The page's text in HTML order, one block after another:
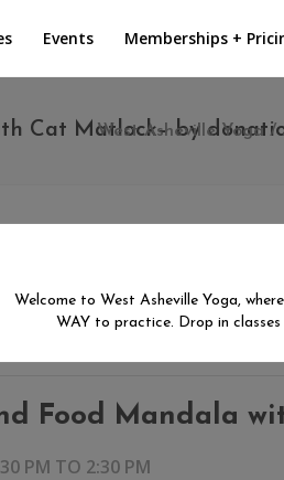
Events Memberships +
Cat Matlock– by
West Asheville Yoga/
Food Mandala
PM TO 2:30 PM
Welcome to West Asheville Yoga,
WAY to practice. Drop in classes